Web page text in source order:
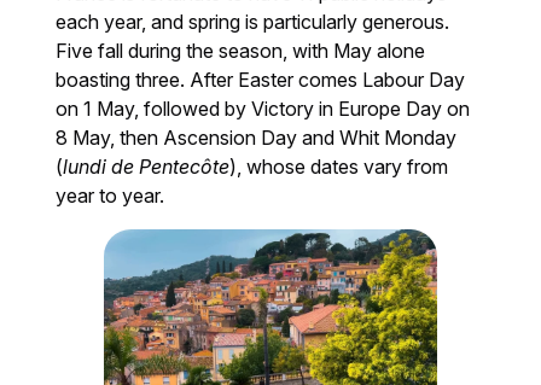
each year, and spring is particularly generous.
Five fall during the season, with May alone
boasting three. After Easter comes Labour Day
on 1 May, followed by Victory in Europe Day on
8 May, then Ascension Day and Whit Monday
(lundi de Pentecôte), whose dates vary from
year to year.